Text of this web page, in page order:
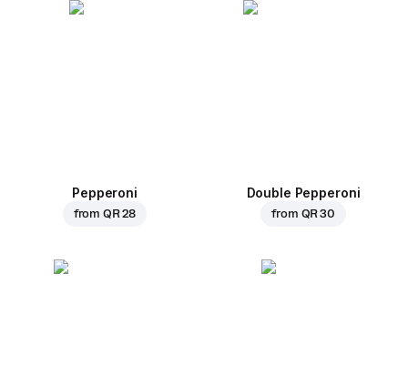
Pepperoni
from QR 28
Double Pepperoni
from QR 30